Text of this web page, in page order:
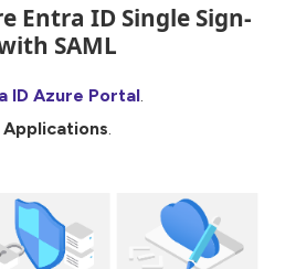
Entra ID Single Sign-
SAML
ID Azure Portal.
.